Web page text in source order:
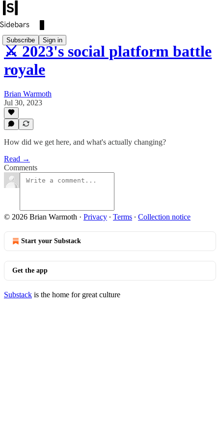
Subscribe Sign in
⚔️ 2023's social platform battle
royale
Brian Warmoth
Jul 30, 2023
How did we get here, and what's actually changing?
Read →
Comments
© 2026 Brian Warmoth · Privacy ∙ Terms ∙ Collection notice
Start your Substack
Get the app
Substack is the home for great culture